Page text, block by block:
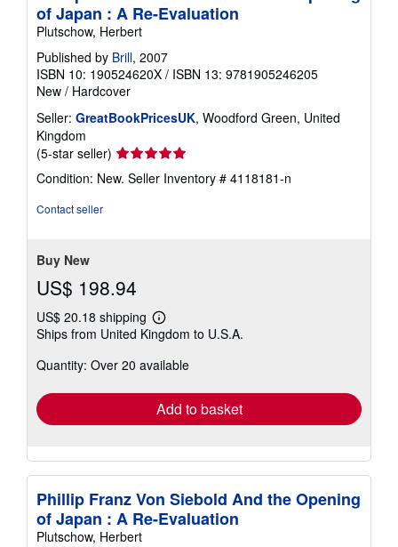
of Japan : A Re-Evaluation
Plutschow, Herbert
Published by Brill, 2007
ISBN 10: 190524620X / ISBN 13: 9781905246205
New / Hardcover
Seller: GreatBookPricesUK, Woodford Green, United
Kingdom
(5-star seller) Seller
rating
5
Condition: New. Seller Inventory # 4118181-n
Contact seller
Buy New
US$ 198.94
US$ 20.18 shipping
Learn
more
shipping
Ships from United Kingdom to U.S.A.
Quantity: Over 20 available
Add to basket
Phillip Franz Von Siebold And the Opening
of Japan : A Re-Evaluation
Plutschow, Herbert